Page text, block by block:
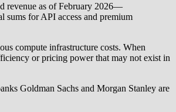
revenue as of February 2026—
sums for API access and premium
compute infrastructure costs. When
or pricing power that may not exist in
Goldman Sachs and Morgan Stanley are